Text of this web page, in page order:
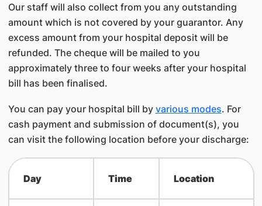
Our staff will also collect from you any outstanding
amount which is not covered by your guarantor. Any
excess amount from your hospital deposit will be
refunded. The cheque will be mailed to you
approximately three to four weeks after your hospital
bill has been finalised.
You can pay your hospital bill by various modes. For
cash payment and submission of document(s), you
can visit the following location before your discharge:
Day Time Location